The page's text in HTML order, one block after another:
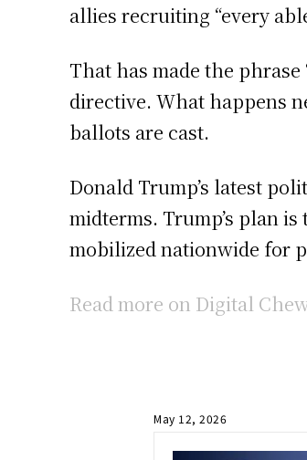
allies recruiting “every
That has made the
directive. What happens
ballots are cast.
Donald Trump’s latest
midterms. Trump’s plan
mobilized nationwide for
Read more on Digital
May 12, 2026